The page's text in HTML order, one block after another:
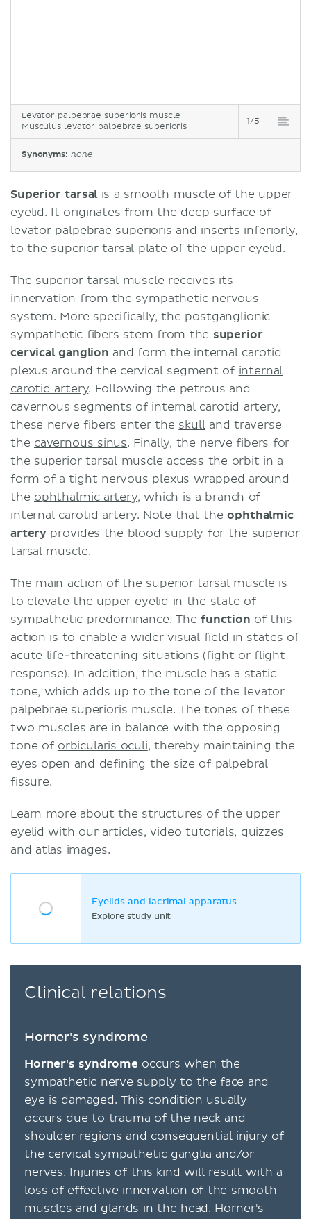
Levator palpebrae superioris muscle
Musculus levator palpebrae superioris
1/5
Synonyms: none
Superior tarsalis a smooth muscle of the upper
eyelid. It originates from the deep surface of
levator palpebrae superioris and inserts inferiorly,
to the superior tarsal plate of the upper eyelid.
The superior tarsal muscle receives its
innervation from the sympathetic nervous
system. More specifically, the postganglionic
sympathetic fibers stem from the superior
cervical ganglion and form the internal carotid
plexus around the cervical segment of internal
carotid artery. Following the petrous and
cavernous segments of internal carotid artery,
these nerve fibers enter the skulland traverse
the cavernous sinus. Finally, the nerve fibers for
the superior tarsal muscle access the orbit in a
form of a tight nervous plexus wrapped around
the ophthalmic artery, which is a branch of
internal carotid artery. Note that theophthalmic
artery provides the blood supply for the superior
tarsal muscle.
The main action of the superior tarsal muscle is
to elevate the upper eyelid in the state of
sympathetic predominance. The function of this
action is to enable a wider visual field in states of
acute life-threatening situations (fight or flight
response). In addition, the muscle has a static
tone, which adds up to the tone of the levator
palpebrae superioris muscle. The tones of these
two muscles are in balance with the opposing
tone of orbicularis oculi, thereby maintaining the
eyes open and defining the size of palpebral
fissure.
Learn more about the structures of the upper
eyelid with our articles, video tutorials, quizzes
and atlas images.
Eyelids and lacrimal apparatus
Explore study unit
Clinical relations
Horner's syndrome
Horner's syndrome occurs when the
sympathetic nerve supply to the face and
eye is damaged. This condition usually
occurs due to trauma of the neck and
shoulder regions and consequential injury of
the cervical sympathetic ganglia and/or
nerves. Injuries of this kind will result with a
loss of effective innervation of the smooth
muscles and glands in the head. Horner's